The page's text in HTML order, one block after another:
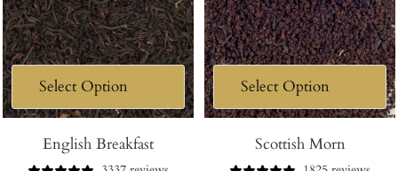
English Breakfast Scottish Morn